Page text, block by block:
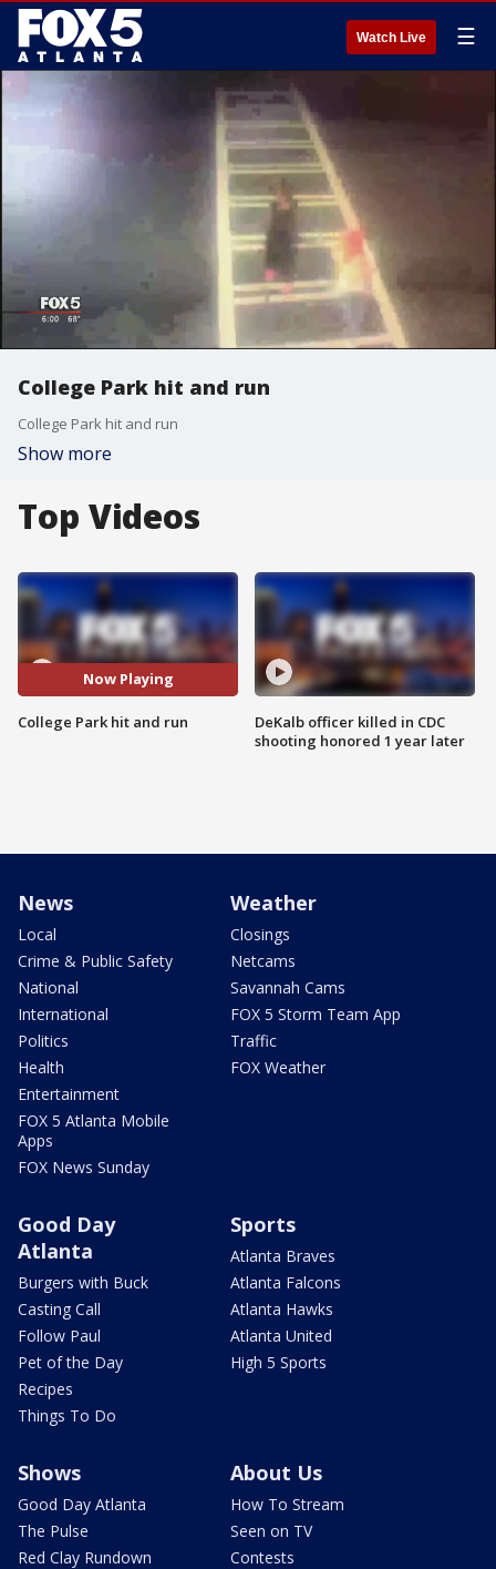
Watch Live ☰
College Park hit and run
College Park hit and run
Show more
Top Videos
Now Playing
College Park hit and run
DeKalb officer killed in CDC
shooting honored 1 year later
News
Local
Crime & Public Safety
National
International
Politics
Health
Entertainment
FOX 5 Atlanta Mobile
Apps
FOX News Sunday
Weather
Closings
Netcams
Savannah Cams
FOX 5 Storm Team App
Traffic
FOX Weather
Good Day
Atlanta
Burgers with Buck
Casting Call
Follow Paul
Pet of the Day
Recipes
Things To Do
Sports
Atlanta Braves
Atlanta Falcons
Atlanta Hawks
Atlanta United
High 5 Sports
Shows
Good Day Atlanta
The Pulse
Red Clay Rundown
About Us
How To Stream
Seen on TV
Contests